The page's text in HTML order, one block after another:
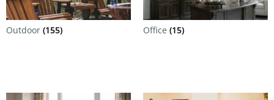
Outdoor (155) Office (15)